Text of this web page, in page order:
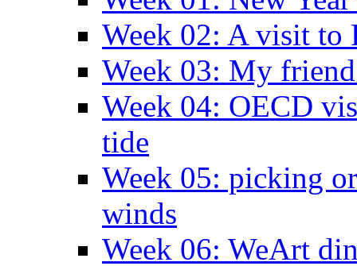
Week 02: A visit to
Week 03: My
Week 04: OECD
tide
Week 05: picking
winds
Week 06: WeArt